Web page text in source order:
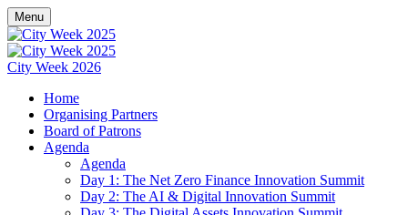
Menu
City Week 2026
Home
Organising Partners
Board of Patrons
Agenda
Agenda
Day 1: The Net Zero Finance Innovation Summit
Day 2: The AI & Digital Innovation Summit